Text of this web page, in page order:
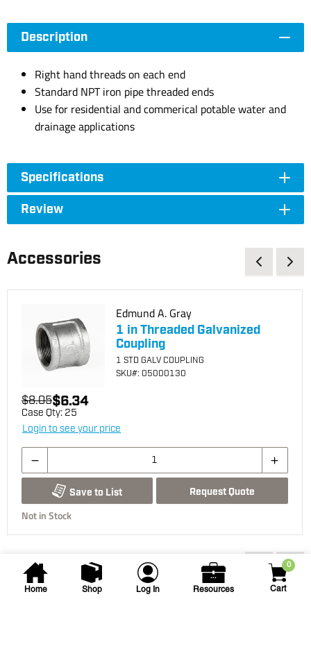
Home Shop Log In Resources
0
Cart
Description
Right hand threads on each end
Standard NPT iron pipe threaded ends
Use for residential and commerical potable water and
drainage applications
Specifications
Review
Accessories
Edmund A. Gray
1 in Threaded Galvanized
Coupling
1 STD GALV COUPLING
SKU#: 05000130
$8.05$6.34
Case Qty: 25
Login to see your price
Save to List Request Quote
Not in Stock
You may also be interested...